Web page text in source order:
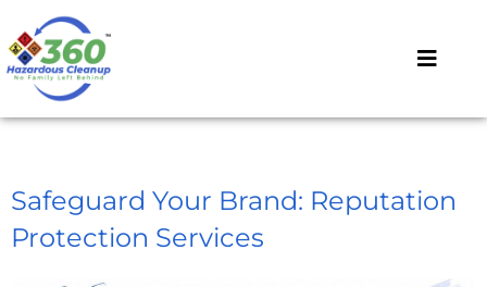
Safeguard Your Brand: Reputation
Protection Services